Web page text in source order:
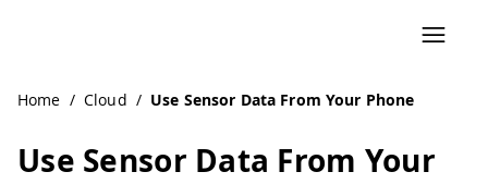
Home / Cloud / Use Sensor Data From Your Phone
Use Sensor Data From Your